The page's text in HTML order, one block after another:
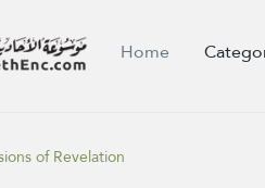
Home
of Revelation